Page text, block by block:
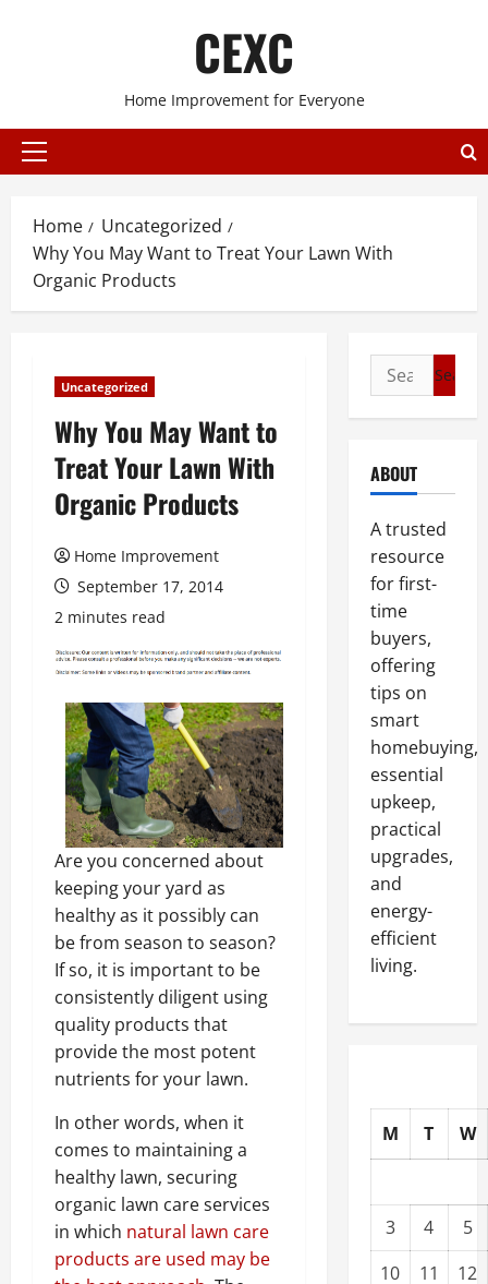
CEXC
Home Improvement for Everyone
Primary
Home
Uncategorized
Why You May Want to Treat Your Lawn With
Organic Products
Uncategorized
Why You May Want to
Treat Your Lawn With
Organic Products
Home Improvement
September 17, 2014
2 minutes read
Are you concerned about
keeping your yard as
healthy as it possibly can
be from season to season?
If so, it is important to be
consistently diligent using
quality products that
provide the most potent
nutrients for your lawn.
In other words, when it
comes to maintaining a
healthy lawn, securing
organic lawn care services
in which natural lawn care
products are used may be
Search
for:
ABOUT
A trusted
resource
for first-
time
buyers,
offering
tips on
smart
homebuying,
essential
upkeep,
practical
upgrades,
and
energy-
efficient
living.
M T W
3 4
5
10
11
12